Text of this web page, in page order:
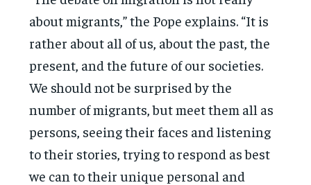
about migrants,” the Pope explains. “It is
rather about all of us, about the past, the
present, and the future of our societies.
We should not be surprised by the
number of migrants, but meet them all as
persons, seeing their faces and listening
to their stories, trying to respond as best
we can to their unique personal and